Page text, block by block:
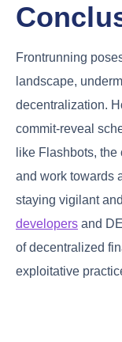
Frontrunning
landscape,
decentralization.
commit-reveal
like Flashbots,
and work towards
staying vigilant
developers and
of decentralized
exploitative